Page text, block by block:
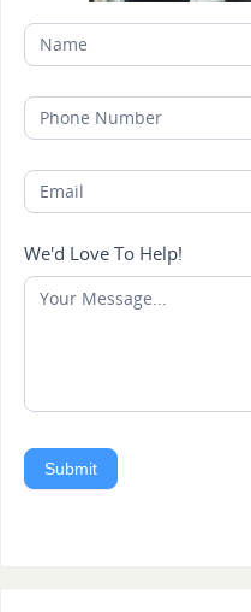
We'd Love To Help!
Submit